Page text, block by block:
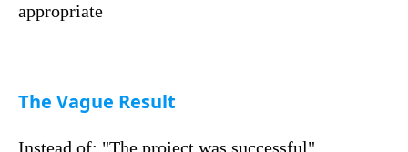
appropriate
The Vague Result
Instead of: "The project was successful"